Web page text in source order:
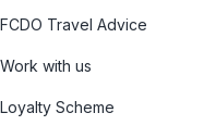
FCDO Travel Advice
Work with us
Loyalty Scheme